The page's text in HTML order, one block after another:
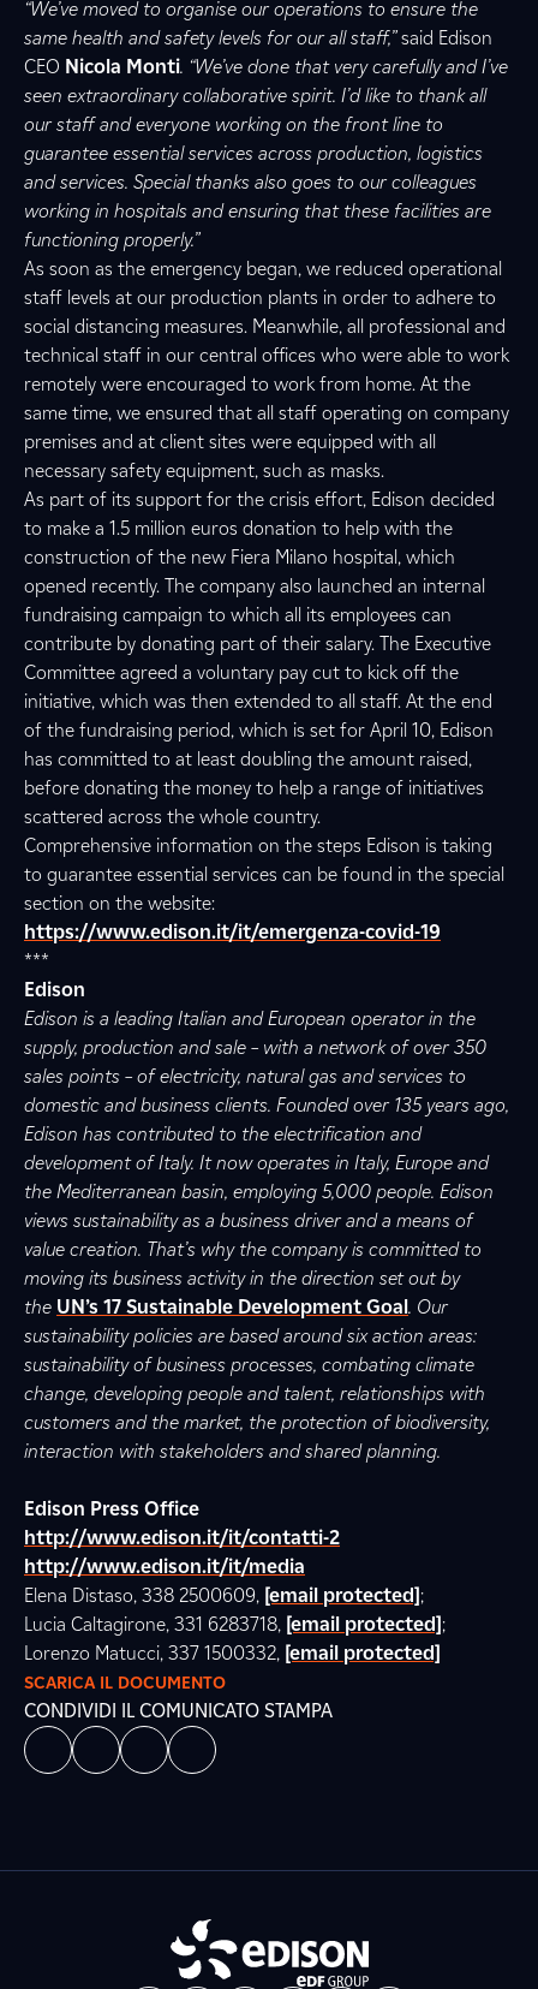
“We’ve moved to organise our operations to ensure the
same health and safety levels for our all staff,”said Edison
CEO Nicola Monti. “We’ve done that very carefully and I’ve
seen extraordinary collaborative spirit. I’d like to thank all
our staff and everyone working on the front line to
guarantee essential services across production, logistics
and services. Special thanks also goes to our colleagues
working in hospitals and ensuring that these facilities are
functioning properly.”
As soon as the emergency began, we reduced operational
staff levels at our production plants in order to adhere to
social distancing measures. Meanwhile, all professional and
technical staff in our central offices who were able to work
remotely were encouraged to work from home. At the
same time, we ensured that all staff operating on company
premises and at client sites were equipped with all
necessary safety equipment, such as masks.
As part of its support for the crisis effort, Edison decided
to make a 1.5 million euros donation to help with the
construction of the new Fiera Milano hospital, which
opened recently. The company also launched an internal
fundraising campaign to which all its employees can
contribute by donating part of their salary. The Executive
Committee agreed a voluntary pay cut to kick off the
initiative, which was then extended to all staff. At the end
of the fundraising period, which is set for April 10, Edison
has committed to at least doubling the amount raised,
before donating the money to help a range of initiatives
scattered across the whole country.
Comprehensive information on the steps Edison is taking
to guarantee essential services can be found in the special
section on the website:
https://www.edison.it/it/emergenza-covid-19
***
Edison
Edison is a leading Italian and European operator in the
supply, production and sale – with a network of over 350
sales points – of electricity, natural gas and services to
domestic and business clients. Founded over 135 years ago,
Edison has contributed to the electrification and
development of Italy. It now operates in Italy, Europe and
the Mediterranean basin, employing 5,000 people. Edison
views sustainability as a business driver and a means of
value creation. That’s why the company is committed to
moving its business activity in the direction set out by
the UN’s 17 Sustainable Development Goal . Our
sustainability policies are based around six action areas:
sustainability of business processes, combating climate
change, developing people and talent, relationships with
customers and the market, the protection of biodiversity,
interaction with stakeholders and shared planning.
Edison Press Office
http://www.edison.it/it/contatti-2
http://www.edison.it/it/media
Elena Distaso, 338 2500609, [email protected] ;
Lucia Caltagirone, 331 6283718, [email protected] ;
Lorenzo Matucci, 337 1500332, [email protected]
SCARICA IL DOCUMENTO
CONDIVIDI IL COMUNICATO STAMPA